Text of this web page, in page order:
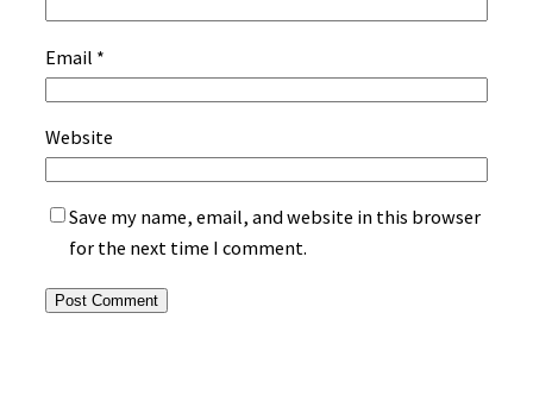
Email *
Website
Save my name, email, and website in this browser
for the next time I comment.